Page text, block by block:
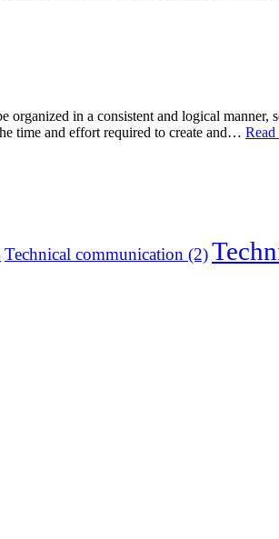
in a consistent and logical
time and effort required to create and…
Technical communication (2)